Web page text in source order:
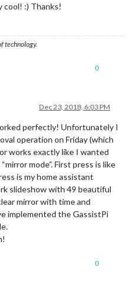
cool! :) Thanks!
technology.
0
Dec 23, 2018, 6:03 PM
perfectly! Unfortunately I
operation on Friday (which
works exactly like I wanted
mode”. First press is like
is my home assistant
slideshow with 49 beautiful
mirror with time and
implemented the GassistPi
0